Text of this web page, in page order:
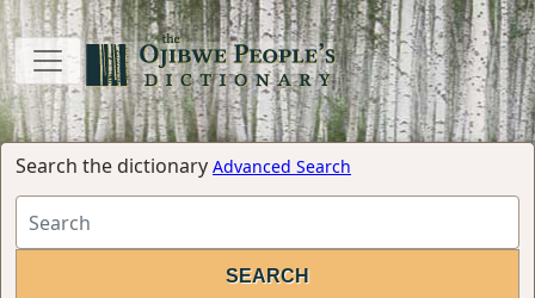
Search the dictionary Advanced Search